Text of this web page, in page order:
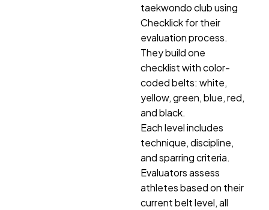
taekwondo club using
Checklick for their
evaluation process.
They build one
checklist with color-
coded belts: white,
yellow, green, blue, red,
and black.
Each level includes
technique, discipline,
and sparring criteria.
Evaluators assess
athletes based on their
current belt level, all